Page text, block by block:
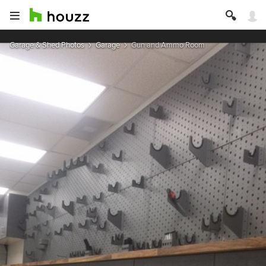
Garage & Shed Photos Garage Gun and Ammo Room